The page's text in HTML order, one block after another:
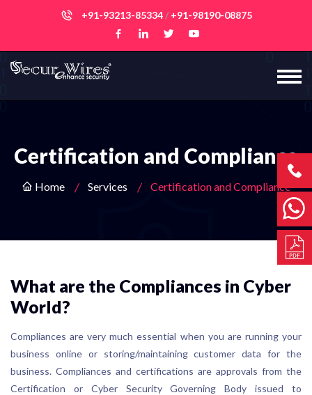
+91-93213-85334/+91-98190-08875
Certification and Compliance
Home Services Certification and Compliance
What are the Compliances in Cyber
World?
Compliances are very much essential when you are running your
business online or storing/maintaining customer data for the
business. Compliances and certifications are approvals from the
Certification or Cyber Security Governing Body issued to